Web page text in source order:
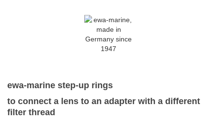
ewa-marine step-up rings
to connect a lens to an adapter with a different
filter thread